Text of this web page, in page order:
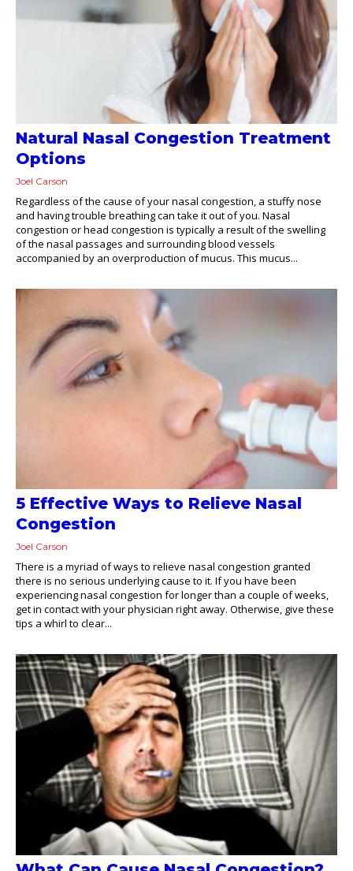
Natural Nasal Congestion Treatment
Options
Joel Carson
Regardless of the cause of your nasal congestion, a stuffy nose
and having trouble breathing can take it out of you. Nasal
congestion or head congestion is typically a result of the swelling
of the nasal passages and surrounding blood vessels
accompanied by an overproduction of mucus. This mucus...
5 Effective Ways to Relieve Nasal
Congestion
Joel Carson
There is a myriad of ways to relieve nasal congestion granted
there is no serious underlying cause to it. If you have been
experiencing nasal congestion for longer than a couple of weeks,
get in contact with your physician right away. Otherwise, give these
tips a whirl to clear...